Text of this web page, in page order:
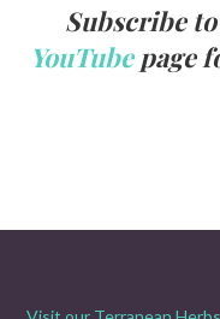
Subscribe
YouTubepage